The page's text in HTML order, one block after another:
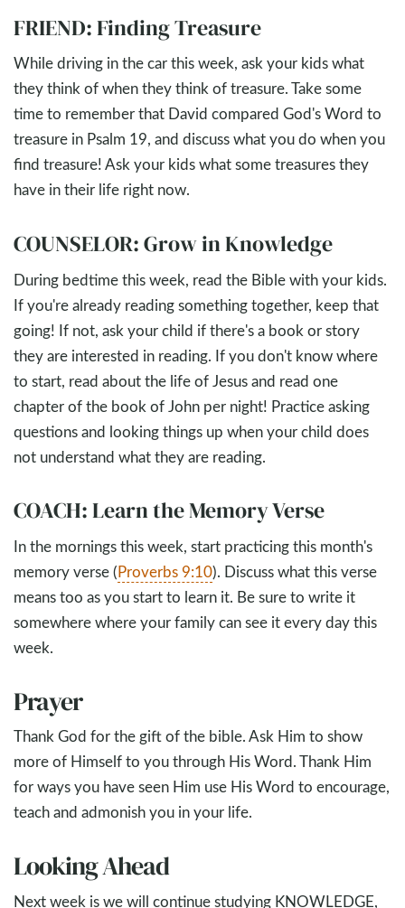
FRIEND: Finding Treasure
While driving in the car this week, ask your kids what
they think of when they think of treasure. Take some
time to remember that David compared God's Word to
treasure in Psalm 19, and discuss what you do when you
find treasure! Ask your kids what some treasures they
have in their life right now.
COUNSELOR: Grow in Knowledge
During bedtime this week, read the Bible with your kids.
If you're already reading something together, keep that
going! If not, ask your child if there's a book or story
they are interested in reading. If you don't know where
to start, read about the life of Jesus and read one
chapter of the book of John per night! Practice asking
questions and looking things up when your child does
not understand what they are reading.
COACH: Learn the Memory Verse
In the mornings this week, start practicing this month's
memory verse (Proverbs 9:10). Discuss what this verse
means too as you start to learn it. Be sure to write it
somewhere where your family can see it every day this
week.
Prayer
Thank God for the gift of the bible. Ask Him to show
more of Himself to you through His Word. Thank Him
for ways you have seen Him use His Word to encourage,
teach and admonish you in your life.
Looking Ahead
Next week is we will continue studying KNOWLEDGE,